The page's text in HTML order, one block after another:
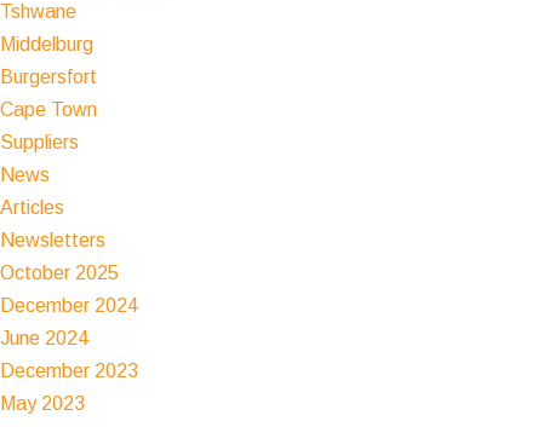
Tshwane
Middelburg
Burgersfort
Cape Town
Suppliers
News
Articles
Newsletters
October 2025
December 2024
June 2024
December 2023
May 2023